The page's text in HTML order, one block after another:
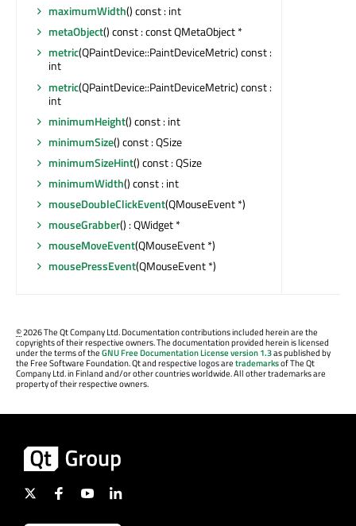
maximumWidth() const : int
metaObject() const : const QMetaObject *
metric(QPaintDevice::PaintDeviceMetric) const :
int
metric(QPaintDevice::PaintDeviceMetric) const :
int
minimumHeight() const : int
minimumSize() const : QSize
minimumSizeHint() const : QSize
minimumWidth() const : int
mouseDoubleClickEvent(QMouseEvent *)
mouseGrabber() : QWidget *
mouseMoveEvent(QMouseEvent *)
mousePressEvent(QMouseEvent *)
©2026 The Qt Company Ltd. Documentation contributions included herein are the
copyrights of their respective owners. The documentation provided herein is licensed
under the terms of theGNU Free Documentation License version 1.3as published by
the Free Software Foundation. Qt and respective logos aretrademarksof The Qt
Company Ltd. in Finland and/or other countries worldwide. All other trademarks are
property of their respective owners.